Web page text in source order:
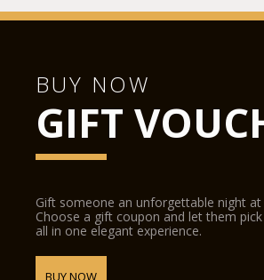
BUY NOW
GIFT
Gift someone an unforgettable night at
Choose a gift coupon and let them
all in one elegant experience.
BUY NOW